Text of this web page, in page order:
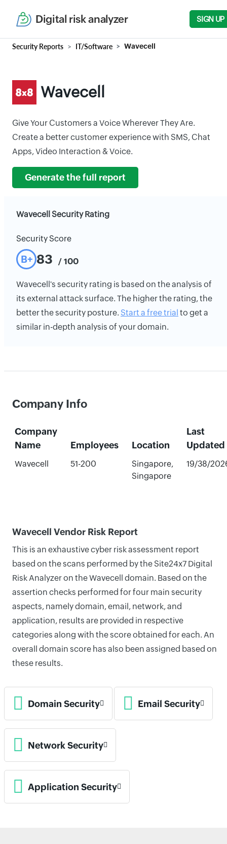
Digital risk analyzer SIGN UP
Security Reports IT/Software Wavecell
Wavecell
Give Your Customers a Voice Wherever They Are.
Create a better customer experience with SMS, Chat
Apps, Video Interaction & Voice.
Generate the full report
Wavecell Security Rating
Security Score
B+ 83 / 100
Wavecell's security rating is based on the analysis of
its external attack surface. The higher the rating, the
better the security posture. Start a free trial to get a
similar in-depth analysis of your domain.
Company Info
Company
Name
Employees Location
Last
Updated
Wavecell 51-200
Singapore,
Singapore
19/38/
Wavecell Vendor Risk Report
This is an exhaustive cyber risk assessment report
based on the scans performed by the Site24x7 Digital
Risk Analyzer on the Wavecell domain. Based on the
assertion checks performed for four main security
aspects, namely domain, email, network, and
application, results are provided in respective
categories along with the score obtained for each. An
overall domain score has also been assigned based on
these results.
Domain Security Email Security
Network Security
Application Security